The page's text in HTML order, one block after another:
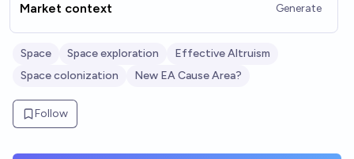
Market context Generate
Space Space exploration
Effective Altruism
Space colonization
New EA Cause Area?
Follow